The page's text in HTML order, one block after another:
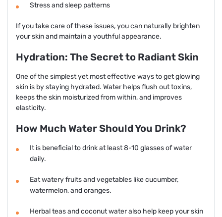
Stress and sleep patterns
If you take care of these issues, you can naturally brighten
your skin and maintain a youthful appearance.
Hydration: The Secret to Radiant Skin
One of the simplest yet most effective ways to get glowing
skin is by staying hydrated. Water helps flush out toxins,
keeps the skin moisturized from within, and improves
elasticity.
How Much Water Should You Drink?
It is beneficial to drink at least 8-10 glasses of water
daily.
Eat watery fruits and vegetables like cucumber,
watermelon, and oranges.
Herbal teas and coconut water also help keep your skin